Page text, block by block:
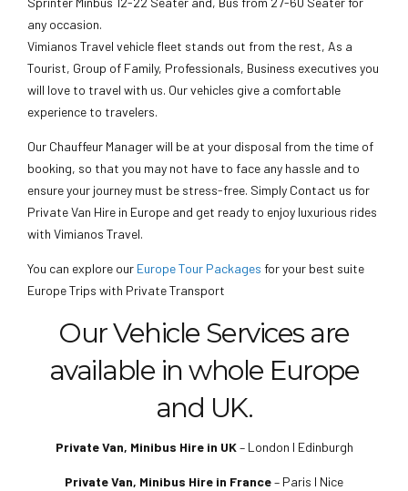
any occasion.
Vimianos Travel vehicle fleet stands out from the rest, As a
Tourist, Group of Family, Professionals, Business executives you
will love to travel with us. Our vehicles give a comfortable
experience to travelers.
Our Chauffeur Manager will be at your disposal from the time of
booking, so that you may not have to face any hassle and to
ensure your journey must be stress-free. Simply Contact us for
Private Van Hire in Europe and get ready to enjoy luxurious rides
with Vimianos Travel.
You can explore our Europe Tour Packages for your best suite
Europe Trips with Private Transport
Our Vehicle Services are
available in whole Europe
and UK.
Private Van, Minibus Hire in UK– London I Edinburgh
Private Van, Minibus Hire in France– Paris I Nice